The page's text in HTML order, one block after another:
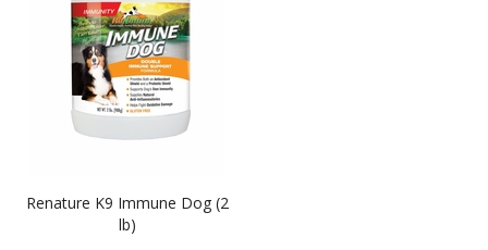
Renature K9 Immune Dog (2
lb)